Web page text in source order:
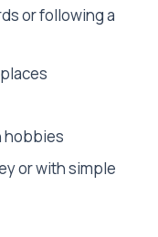
or following a
hobbies
or with simple